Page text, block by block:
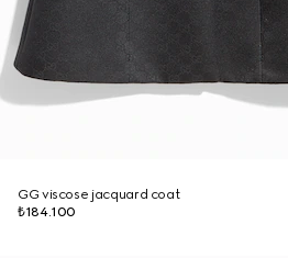
GG viscose jacquard coat
₺184.100